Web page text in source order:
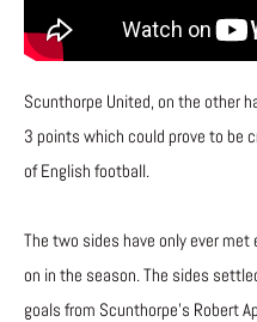
Scunthorpe United, on the other
3 points which could prove to be
of English football.
The two sides have only ever
on in the season. The sides
goals from Scunthorpe’s Robert